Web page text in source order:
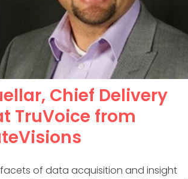
Chief Delivery
TruVoice from
facets of data acquisition and insight